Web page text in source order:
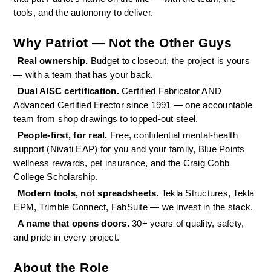
tools, and the autonomy to deliver.
Why Patriot — Not the Other Guys
Real ownership. Budget to closeout, the project is yours
— with a team that has your back.
Dual AISC certification. Certified Fabricator AND
Advanced Certified Erector since 1991 — one accountable
team from shop drawings to topped-out steel.
People-first, for real. Free, confidential mental-health
support (Nivati EAP) for you and your family, Blue Points
wellness rewards, pet insurance, and the Craig Cobb
College Scholarship.
Modern tools, not spreadsheets. Tekla Structures, Tekla
EPM, Trimble Connect, FabSuite — we invest in the stack.
A name that opens doors. 30+ years of quality, safety,
and pride in every project.
About the Role